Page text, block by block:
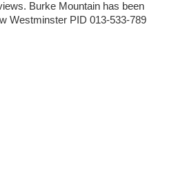
Burke Mountain has been
Westminster PID 013-533-789